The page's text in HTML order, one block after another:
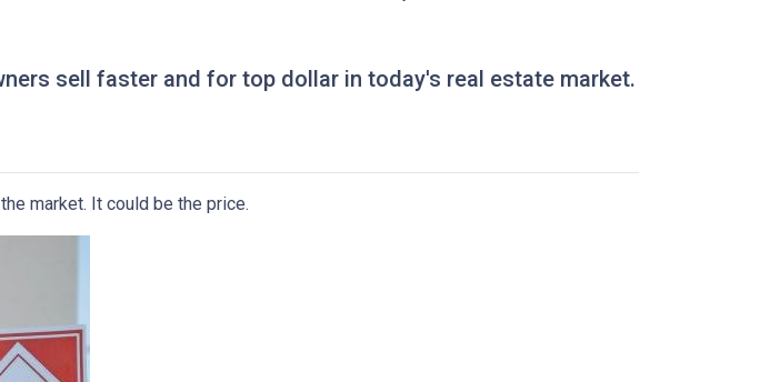
sell faster and for top dollar in today's real estate market.
market. It could be the price.